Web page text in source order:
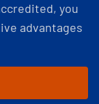
you
advantages